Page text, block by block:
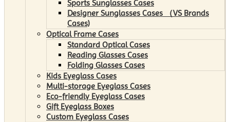
Sports Sunglasses Cases
Designer Sunglasses Cases （VS Brands
Cases)
Optical Frame Cases
Standard Optical Cases
Reading Glasses Cases
Folding Glasses Cases
Kids Eyeglass Cases
Multi-storage Eyeglass Cases
Eco-friendly Eyeglass Cases
Gift Eyeglass Boxes
Custom Eyeglass Cases